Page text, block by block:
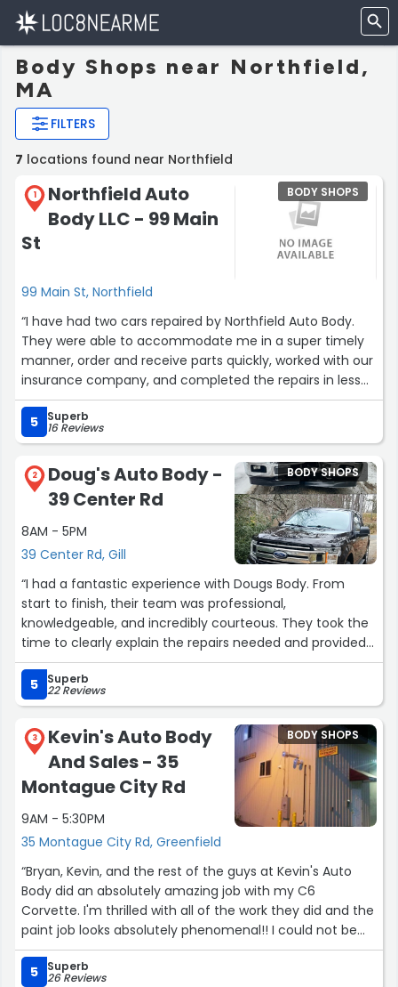
Body Shops near Northfield,
MA
FILTERS
7 locations found near Northfield
1
Northfield Auto
Body LLC - 99 Main
St
99 Main St, Northfield
BODY SHOPS
“I have had two cars repaired by Northfield Auto Body.
They were able to accommodate me in a super timely
manner, order and receive parts quickly, worked with our
insurance company, and completed the repairs in less
than a week. Both cars looked amazing when they
returned it to me.”
5 Superb
16 Reviews
2
Doug's Auto Body -
39 Center Rd
8AM - 5PM
39 Center Rd, Gill
BODY SHOPS
“I had a fantastic experience with Dougs Body. From
start to finish, their team was professional,
knowledgeable, and incredibly courteous. They took the
time to clearly explain the repairs needed and provided
a fair, transparent estimate—no surprise fees or
upselling.
The quality of the work was excellent. My vehicle looks
brand new, and they finished everything on time as
promised. What really stood out, though, was their
customer service. Everyone I interacted with was
friendly, responsive, and genuinely cared about making
the process as smooth as possible.
high-quality work at reasonable prices, I highly
recommend Dpugs Auto Body. I’ll definitely return for
any future auto body needs.”
5 Superb
22 Reviews
3
Kevin's Auto Body
And Sales - 35
Montague City Rd
9AM - 5:30PM
35 Montague City Rd, Greenfield
BODY SHOPS
“Bryan, Kevin, and the rest of the guys at Kevin's Auto
Body did an absolutely amazing job with my C6
Corvette. I'm thrilled with all of the work they did and the
paint job looks absolutely phenomenal!! I could not be
happier and I will recommend this shop all day long! So
professional and kept the communication going.”
5 Superb
26 Reviews